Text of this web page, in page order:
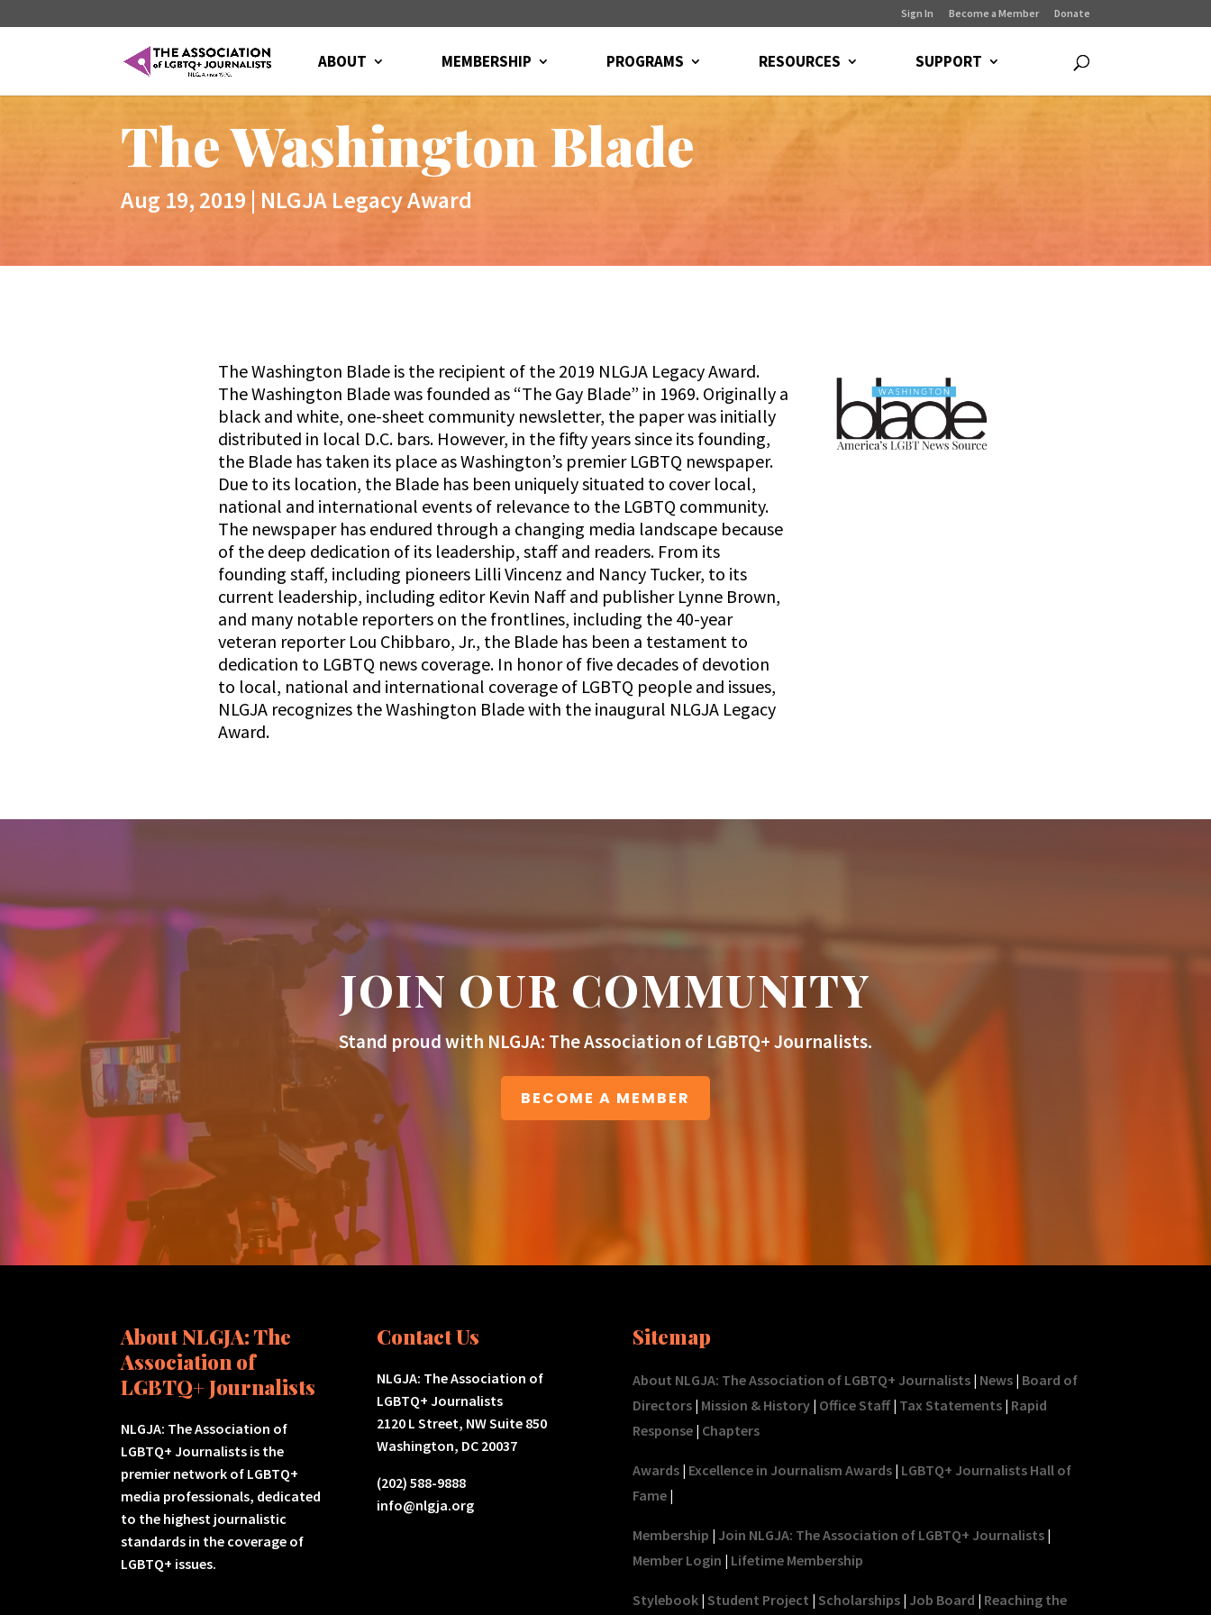
Sign In Become a Member Donate
ABOUT MEMBERSHIP PROGRAMS RESOURCES SUPPORT
The Washington Blade
Aug 19, 2019 | NLGJA Legacy Award
The Washington Blade is the recipient of the 2019 NLGJA Legacy Award.
The Washington Blade was founded as “The Gay Blade” in 1969. Originally a
black and white, one-sheet community newsletter, the paper was initially
distributed in local D.C. bars. However, in the fifty years since its founding,
the Blade has taken its place as Washington’s premier LGBTQ newspaper.
Due to its location, the Blade has been uniquely situated to cover local,
national and international events of relevance to the LGBTQ community.
The newspaper has endured through a changing media landscape because
of the deep dedication of its leadership, staff and readers. From its
founding staff, including pioneers Lilli Vincenz and Nancy Tucker, to its
current leadership, including editor Kevin Naff and publisher Lynne Brown,
and many notable reporters on the frontlines, including the 40-year
veteran reporter Lou Chibbaro, Jr., the Blade has been a testament to
dedication to LGBTQ news coverage. In honor of five decades of devotion
to local, national and international coverage of LGBTQ people and issues,
NLGJA recognizes the Washington Blade with the inaugural NLGJA Legacy
Award.
JOIN OUR COMMUNITY
Stand proud with NLGJA: The Association of LGBTQ+ Journalists.
BECOME A MEMBER
About NLGJA: The
Association of
LGBTQ+ Journalists
NLGJA: The Association of
LGBTQ+ Journalists is the
premier network of LGBTQ+
media professionals, dedicated
to the highest journalistic
standards in the coverage of
LGBTQ+ issues.
Contact Us
NLGJA: The Association of
LGBTQ+ Journalists
2120 L Street, NW Suite 850
Washington, DC 20037
(202) 588-9888
info@nlgja.org
Sitemap
About NLGJA: The Association of LGBTQ+ Journalists| News| Board of
Directors| Mission & History| Office Staff| Tax Statements| Rapid
Response| Chapters
Awards| Excellence in Journalism Awards| LGBTQ+ Journalists Hall of
Fame|
Membership | Join NLGJA: The Association of LGBTQ+ Journalists|
Member Login | Lifetime Membership
Stylebook| Student Project | Scholarships| Job Board | Reaching the